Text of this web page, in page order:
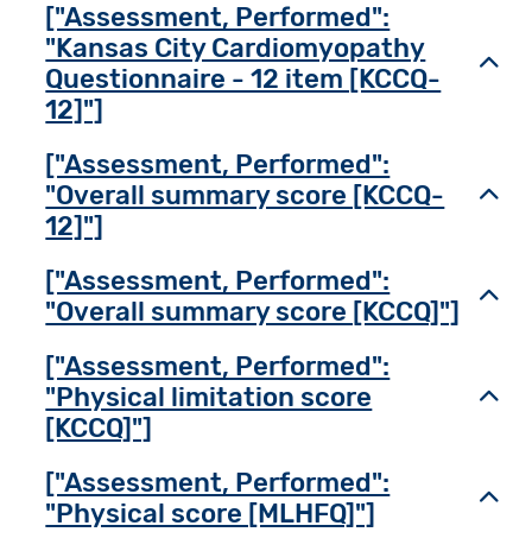
["Assessment, Performed":
"Kansas City Cardiomyopathy
Questionnaire - 12 item [KCCQ-
12]"]
["Assessment, Performed":
"Overall summary score [KCCQ-
12]"]
["Assessment, Performed":
"Overall summary score [KCCQ]"]
["Assessment, Performed":
"Physical limitation score
[KCCQ]"]
["Assessment, Performed":
"Physical score [MLHFQ]"]